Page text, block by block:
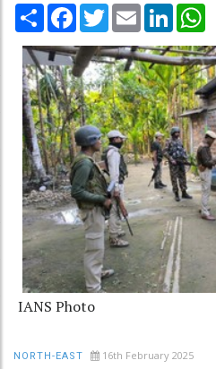
Share Facebook
TwitterEmail LinkedIn
IANS Photo
NORTH-EAST 16th February 2025